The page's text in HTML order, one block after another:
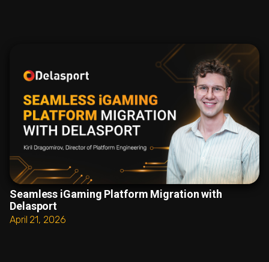
Seamless iGaming Platform Migration with
Delasport
April 21, 2026